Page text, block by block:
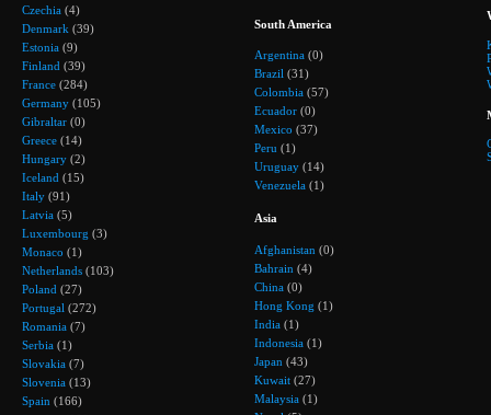
Czechia (4)
Denmark (39)
Estonia (9)
Finland (39)
France (284)
Germany (105)
Gibraltar (0)
Greece (14)
Hungary (2)
Iceland (15)
Italy (91)
Latvia (5)
Luxembourg (3)
Monaco (1)
Netherlands (103)
Poland (27)
Portugal (272)
Romania (7)
Serbia (1)
Slovakia (7)
Slovenia (13)
Spain (166)
South America
Argentina (0)
Brazil (31)
Colombia (57)
Ecuador (0)
Mexico (37)
Peru (1)
Uruguay (14)
Venezuela (1)
Asia
Afghanistan (0)
Bahrain (4)
China (0)
Hong Kong (1)
India (1)
Indonesia (1)
Japan (43)
Kuwait (27)
Malaysia (1)